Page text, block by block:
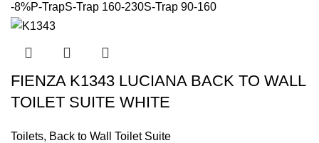
-8%P-TrapS-Trap 160-230S-Trap 90-160
FIENZA K1343 LUCIANA BACK TO WALL
TOILET SUITE WHITE
Toilets, Back to Wall Toilet Suite